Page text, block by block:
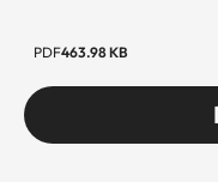
PDF463.98 KB